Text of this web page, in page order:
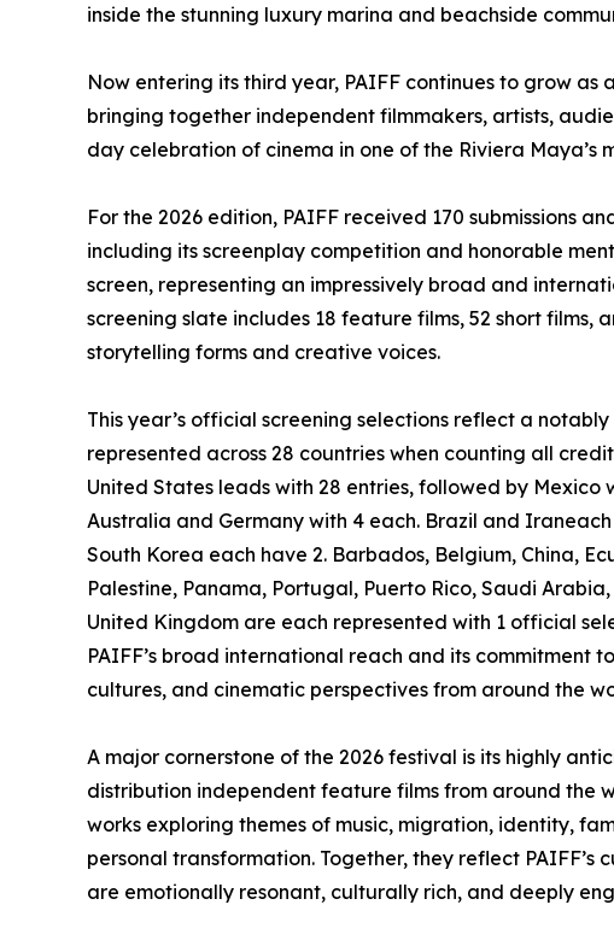
inside the stunning luxury marina and beachside
Now entering its third year, PAIFF continues to grow
bringing together independent filmmakers, artists,
day celebration of cinema in one of the Riviera Maya’s
For the 2026 edition, PAIFF received 170 submissions
including its screenplay competition and honorable
screen, representing an impressively broad and
screening slate includes 18 feature films, 52 short films,
storytelling forms and creative voices.
This year’s official screening selections reflect a
represented across 28 countries when counting all
United States leads with 28 entries, followed by Mexico
Australia and Germany with 4 each. Brazil and
South Korea each have 2. Barbados, Belgium, China,
Palestine, Panama, Portugal, Puerto Rico, Saudi
United Kingdom are each represented with 1 official
PAIFF’s broad international reach and its commitment
cultures, and cinematic perspectives from around the
A major cornerstone of the 2026 festival is its highly
distribution independent feature films from around the
works exploring themes of music, migration, identity,
personal transformation. Together, they reflect
are emotionally resonant, culturally rich, and deeply